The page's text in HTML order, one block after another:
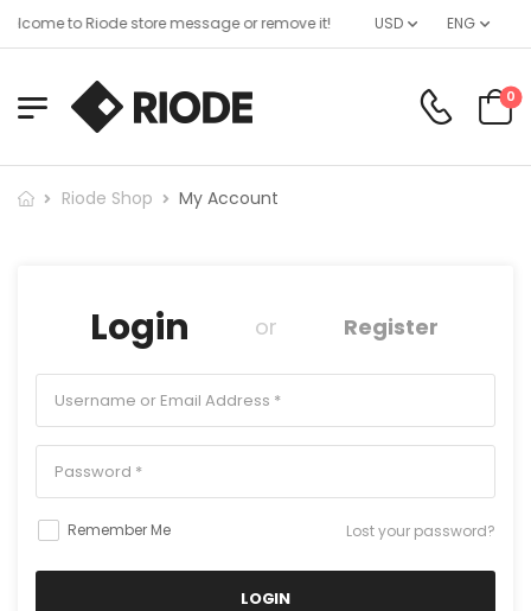
to Riode store message or remove it! USD ENG
0
Riode Shop My Account
Login or Register
Remember Me Lost your password?
LOGIN
I agree to the privacy policy